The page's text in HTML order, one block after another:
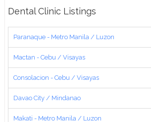
Dental Clinic Listings
Paranaque - Metro Manila / Luzon
Mactan - Cebu / Visayas
Consolacion - Cebu / Visayas
Davao City / Mindanao
Makati - Metro Manila / Luzon